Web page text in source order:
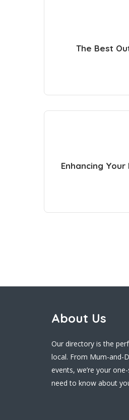
The Best
Enhancing
About Us
Our directory is the
local. From Mum-and-
events, we’re your
need to know about